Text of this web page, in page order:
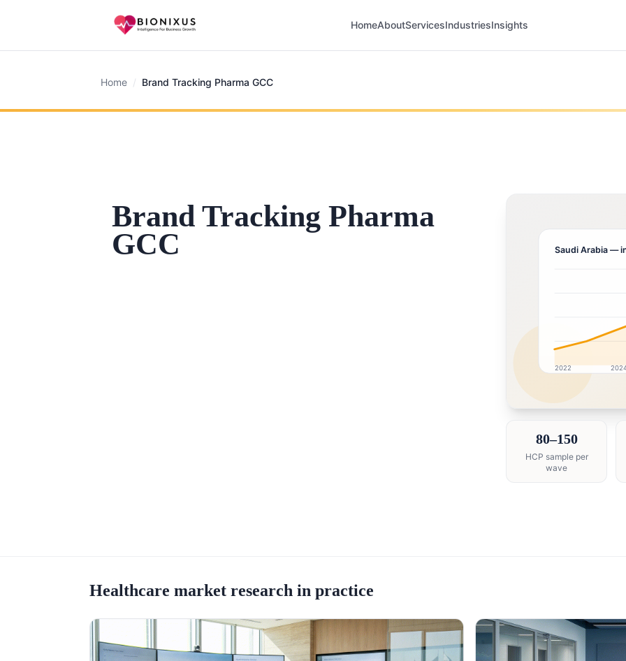
HomeAboutServicesIndustriesInsights
Home / Brand Tracking Pharma GCC
Brand Tracking Pharma
GCC
Saudi Arabia—
2022
80–150
HCP sample per
wave
Healthcare market research in practice